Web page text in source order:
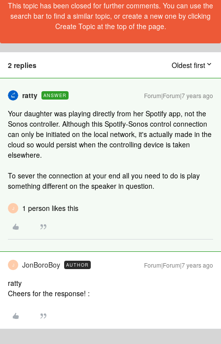
This topic has been closed for further comments. You can use the
search bar to find a similar topic, or create a new one by clicking
Create Topic at the top of the page.
2 replies Oldest first
ratty ANSWER Forum|Forum|7 years ago
Your daughter was playing directly from her Spotify app, not the
Sonos controller. Although this Spotify-Sonos control connection
can only be initiated on the local network, it's actually made in the
cloud so would persist when the controlling device is taken
elsewhere.
To sever the connection at your end all you need to do is play
something different on the speaker in question.
J 1 person likes this
J JonBoroBoy AUTHOR Forum|Forum|7 years ago
ratty
Cheers for the response! :